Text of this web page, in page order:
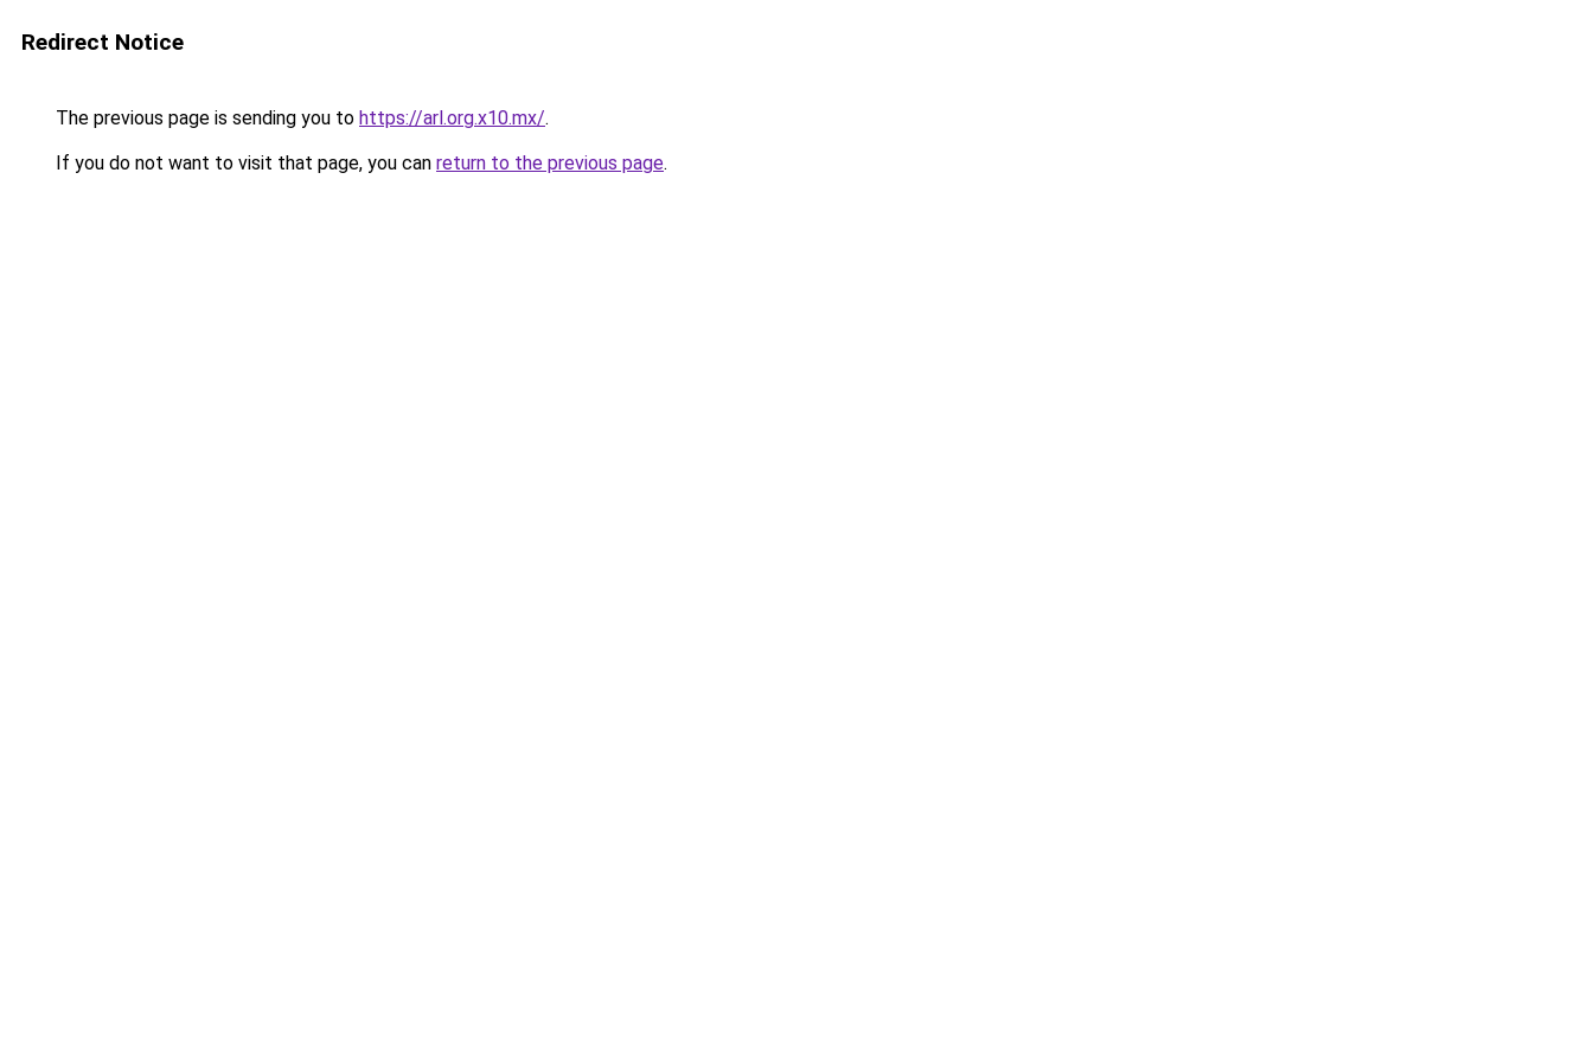
Redirect Notice
The previous page is sending you to https://arl.org.x10.mx/.
If you do not want to visit that page, you can return to the previous page.